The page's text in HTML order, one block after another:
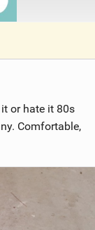
or hate it 80s
Comfortable,